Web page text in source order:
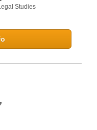
Studies